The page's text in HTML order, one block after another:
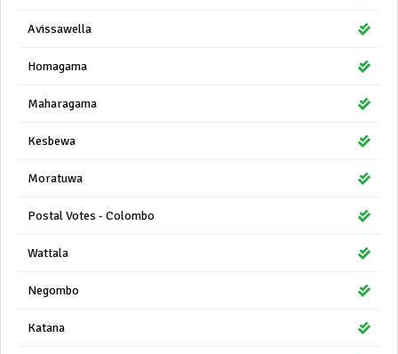
Avissawella
Homagama
Maharagama
Kesbewa
Moratuwa
Postal Votes - Colombo
Wattala
Negombo
Katana